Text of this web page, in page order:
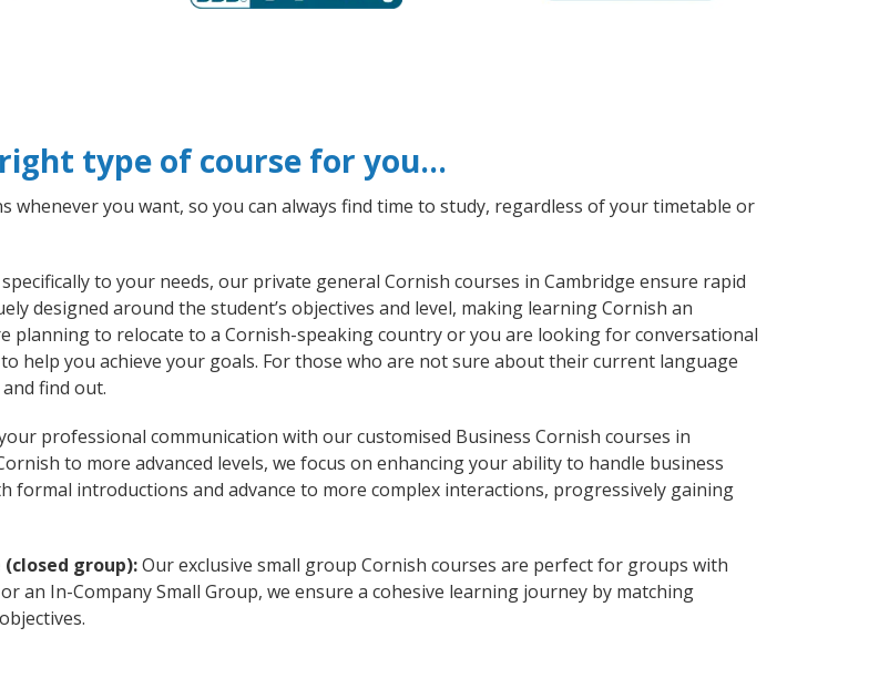
right type of course for you…
whenever you want, so you can always find time to study, regardless of your timetable or
to your needs, our private general Cornish courses in Cambridge ensure rapid
designed around the student’s objectives and level, making learning Cornish an
planning to relocate to a Cornish-speaking country or you are looking for conversational
help you achieve your goals. For those who are not sure about their current language
and find out.
professional communication with our customised Business Cornish courses in
to more advanced levels, we focus on enhancing your ability to handle business
formal introductions and advance to more complex interactions, progressively gaining
(closed group):Our exclusive small group Cornish courses are perfect for groups with
an In-Company Small Group, we ensure a cohesive learning journey by matching